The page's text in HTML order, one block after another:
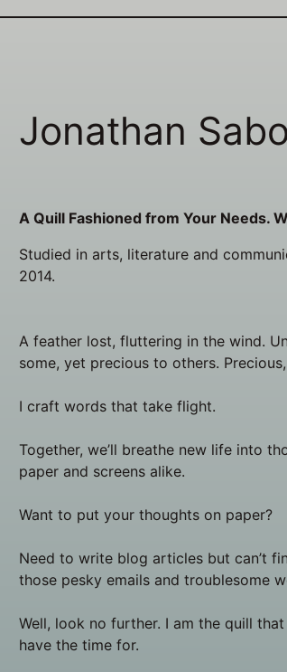
Jonathan
A Quill Fashioned from Your Needs.
Studied in arts, literature and
2014.
A feather lost, fluttering in the wind.
some, yet precious to others.
I craft words that take flight.
Together, we’ll breathe new life into
paper and screens alike.
Want to put your thoughts on paper?
Need to write blog articles but can’t
those pesky emails and troublesome
Well, look no further. I am the quill
have the time for.